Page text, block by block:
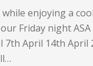
enjoying a
Friday night ASA
7th April 14th April